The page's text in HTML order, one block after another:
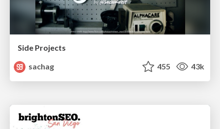
Side Projects
sachag
455 43k